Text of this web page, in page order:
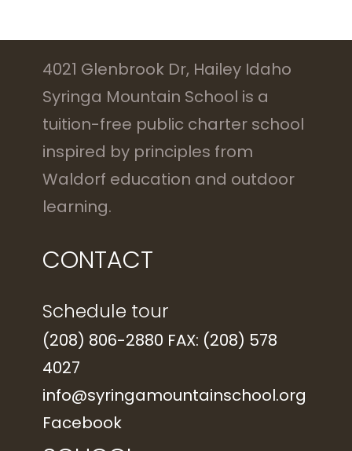
4021 Glenbrook Dr, Hailey Idaho
Syringa Mountain School is a
tuition-free public charter school
inspired by principles from
Waldorf education and outdoor
learning.
CONTACT
Schedule tour
(208) 806-2880 FAX: (208) 578
4027
info@syringamountainschool.org
Facebook